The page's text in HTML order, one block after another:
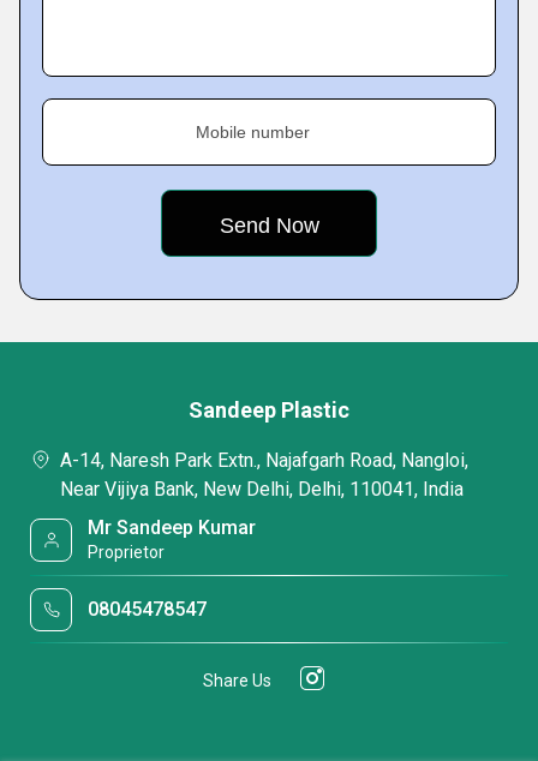
Mobile number
Sandeep Plastic
A-14, Naresh Park Extn., Najafgarh Road, Nangloi,
Near Vijiya Bank, New Delhi, Delhi, 110041, India
Mr Sandeep Kumar
Proprietor
08045478547
Share Us